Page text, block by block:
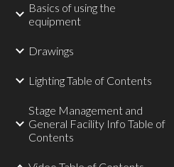
Basics of using the
equipment
Drawings
Lighting Table of Contents
Stage Management and
General Facility Info Table of
Contents